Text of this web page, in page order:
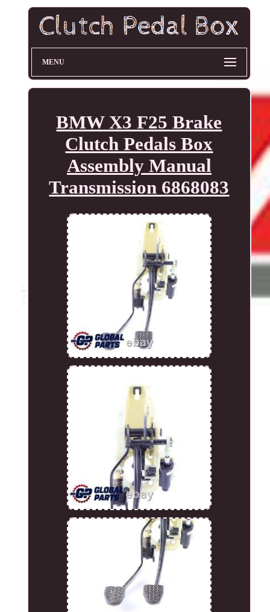
MENU
BMW X3 F25 Brake
Clutch Pedals Box
Assembly Manual
Transmission 6868083